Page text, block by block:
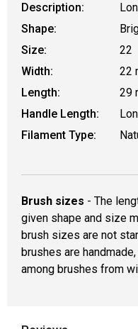
Description:
Shape:
Size:
22
Width:
22
Length:
29
Handle Length:
Filament Type:
Brush sizes - The
given shape and size
brush sizes are not
brushes are
among brushes from